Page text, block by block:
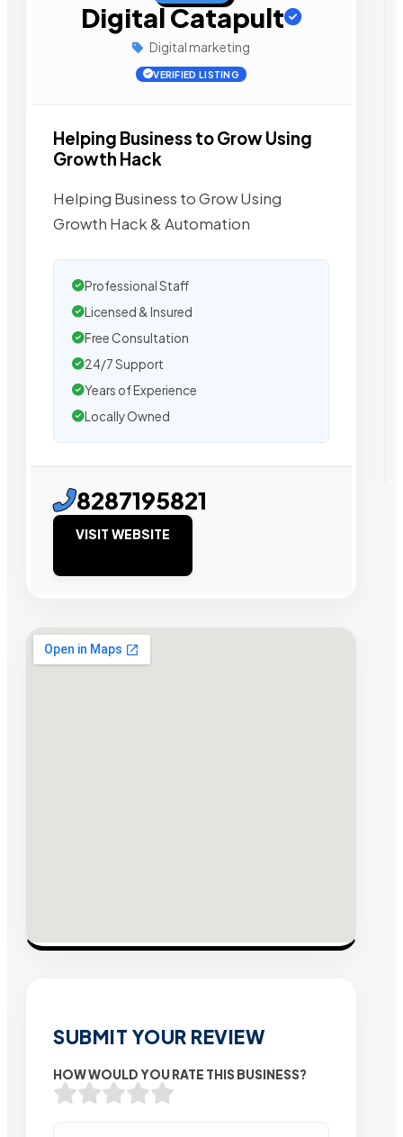
Digital Catapult
Digital marketing
VERIFIED LISTING
Helping Business to Grow Using
Growth Hack
Helping Business to Grow Using
Growth Hack & Automation
Professional Staff
Licensed & Insured
Free Consultation
24/7 Support
Years of Experience
Locally Owned
8287195821
VISIT WEBSITE
SUBMIT YOUR REVIEW
HOW WOULD YOU RATE THIS BUSINESS?